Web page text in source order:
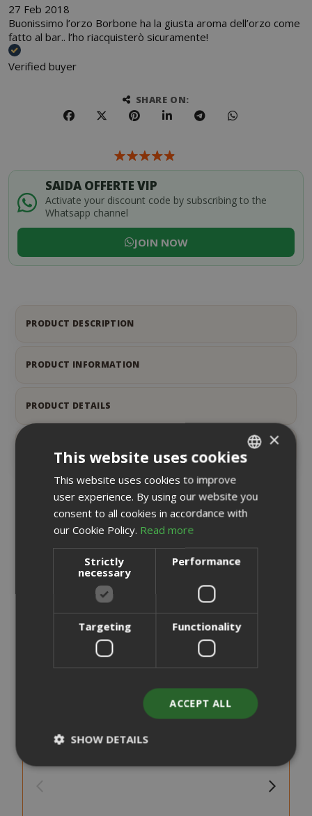
27 Feb 2018
Buonissimo l’orzo Borbone ha la giusta aroma dell’orzo come
fatto al bar.. l’ho riacquisterò sicuramente!
Verified buyer
SHARE ON:
SAIDA OFFERTE VIP
Activate your discount code by subscribing to the
Whatsapp channel
JOIN NOW
PRODUCT DESCRIPTION
PRODUCT INFORMATION
PRODUCT DETAILS
6
RELATED PRODUCTS
ENGLISH
×
This website uses cookies
This website uses cookies to improve
user experience. By using our website you
consent to all cookies in accordance with
our Cookie Policy. Read more
Strictly
necessary
Performance
Targeting Functionality
ACCEPT ALL
SHOW DETAILS